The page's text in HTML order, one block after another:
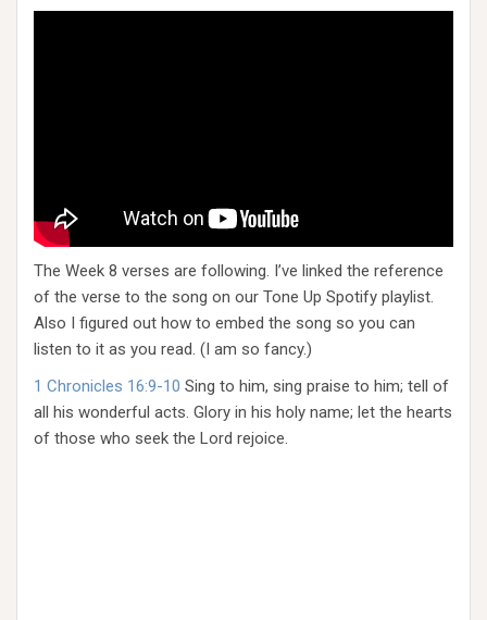
The Week 8 verses are following. I’ve linked the reference
of the verse to the song on our Tone Up Spotify playlist.
Also I figured out how to embed the song so you can
listen to it as you read. (I am so fancy.)
1 Chronicles 16:9-10 Sing to him, sing praise to him; tell of
all his wonderful acts. Glory in his holy name; let the hearts
of those who seek the Lord rejoice.